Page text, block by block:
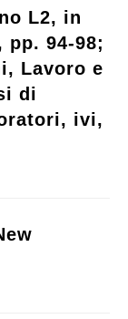
L2, in
pp. 94-98;
Lavoro e
di
ivi,